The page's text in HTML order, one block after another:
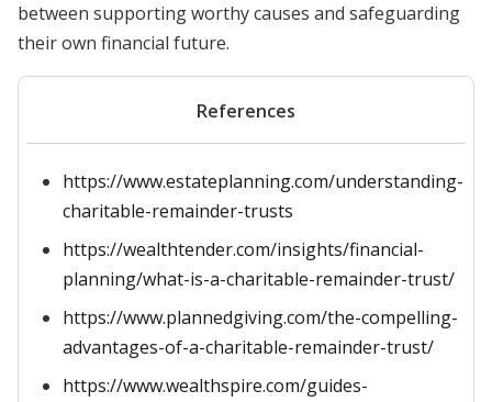
between supporting worthy causes and safeguarding
their own financial future.
References
https://www.estateplanning.com/understanding-
charitable-remainder-trusts
https://wealthtender.com/insights/financial-
planning/what-is-a-charitable-remainder-trust/
https://www.plannedgiving.com/the-compelling-
advantages-of-a-charitable-remainder-trust/
https://www.wealthspire.com/guides-